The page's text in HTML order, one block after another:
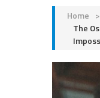
Home >
The